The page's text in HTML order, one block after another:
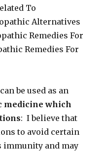
To
Alternatives
Remedies For
Remedies For
can be used as an
medicine which
: I believe that
to avoid certain
immunity and may